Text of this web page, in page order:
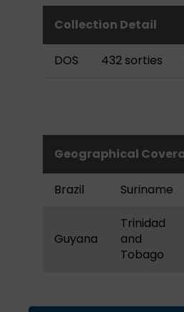
Collection Detail
DOS 432 sorties
Geographical
Brazil Suriname
Guyana
Trinidad
and
Tobago